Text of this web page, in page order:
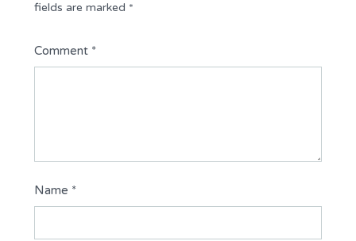
fields are marked *
Comment *
Name *